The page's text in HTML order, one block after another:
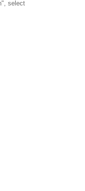
select